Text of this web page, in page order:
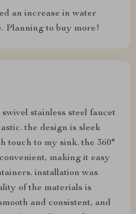
an increase in water
Planning to buy more!
stainless steel faucet
the design is sleek
touch to my sink. the 360°
making it easy
installation was
of the materials is
and consistent, and